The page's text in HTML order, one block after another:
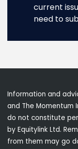
current
need to
Information and
and The Momentum
do not constitute
by Equitylink Ltd.
from them may go